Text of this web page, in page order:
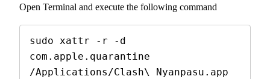
Open Terminal and execute the following command
sudo xattr -r -d
com.apple.quarantine
/Applications/Clash\ Nyanpasu.app